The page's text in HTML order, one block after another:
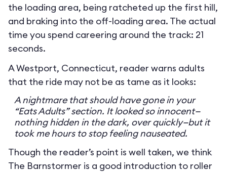
the loading area, being ratcheted up the first hill,
and braking into the off-loading area. The actual
time you spend careering around the track: 21
seconds.
A Westport, Connecticut, reader warns adults
that the ride may not be as tame as it looks:
A nightmare that should have gone in your
“Eats Adults” section. It looked so innocent—
nothing hidden in the dark, over quickly—but it
took me hours to stop feeling nauseated.
Though the reader’s point is well taken, we think
The Barnstormer is a good introduction to roller